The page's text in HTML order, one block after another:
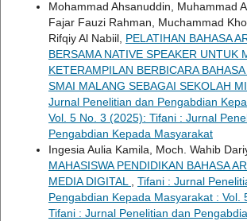
Mohammad Ahsanuddin, Muhammad
Fajar Fauzi Rahman, Muchammad
Rifqiy Al Nabiil, PELATIHAN BAHASA
BERSAMA NATIVE SPEAKER UNTUK
KETERAMPILAN BERBICARA
SMAI MALANG SEBAGAI SEKOLAH
Jurnal Penelitian dan Pengabdian
Vol. 5 No. 3 (2025): Tifani : Jurnal
Pengabdian Kepada Masyarakat
Ingesia Aulia Kamila, Moch. Wahib
MAHASISWA PENDIDIKAN BAHASA
MEDIA DIGITAL
Tifani : Jurnal
Pengabdian Kepada Masyarakat : Vol.
Tifani : Jurnal Penelitian dan